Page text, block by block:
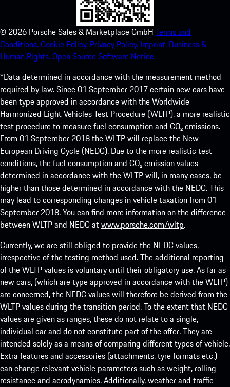
© 2026 Porsche Sales & Marketplace GmbH Terms and
Conditions.Cookie Policy. Privacy Policy. Imprint. Business &
Human Rights.Open Source Software Notice.
*Data determined in accordance with the measurement method
required by law. Since 01 September 2017 certain new cars have
been type approved in accordance with the Worldwide
Harmonized Light Vehicles Test Procedure (WLTP), a more realistic
test procedure to measure fuel consumption and CO₂ emissions.
From 01 September 2018 the WLTP will replace the New
European Driving Cycle (NEDC). Due to the more realistic test
conditions, the fuel consumption and CO₂ emission values
determined in accordance with the WLTP will, in many cases, be
higher than those determined in accordance with the NEDC. This
may lead to corresponding changes in vehicle taxation from 01
September 2018. You can find more information on the difference
between WLTP and NEDC atwww.porsche.com/wltp.
Currently, we are still obliged to provide the NEDC values,
irrespective of the testing method used. The additional reporting
of the WLTP values is voluntary until their obligatory use. As far as
new cars, (which are type approved in accordance with the WLTP)
are concerned, the NEDC values will therefore be derived from the
WLTP values during the transition period. To the extent that NEDC
values are given as ranges, these do not relate to a single,
individual car and do not constitute part of the offer. They are
intended solely as a means of comparing different types of vehicle.
Extra features and accessories (attachments, tyre formats etc.)
can change relevant vehicle parameters such as weight, rolling
resistance and aerodynamics. Additionally, weather and traffic